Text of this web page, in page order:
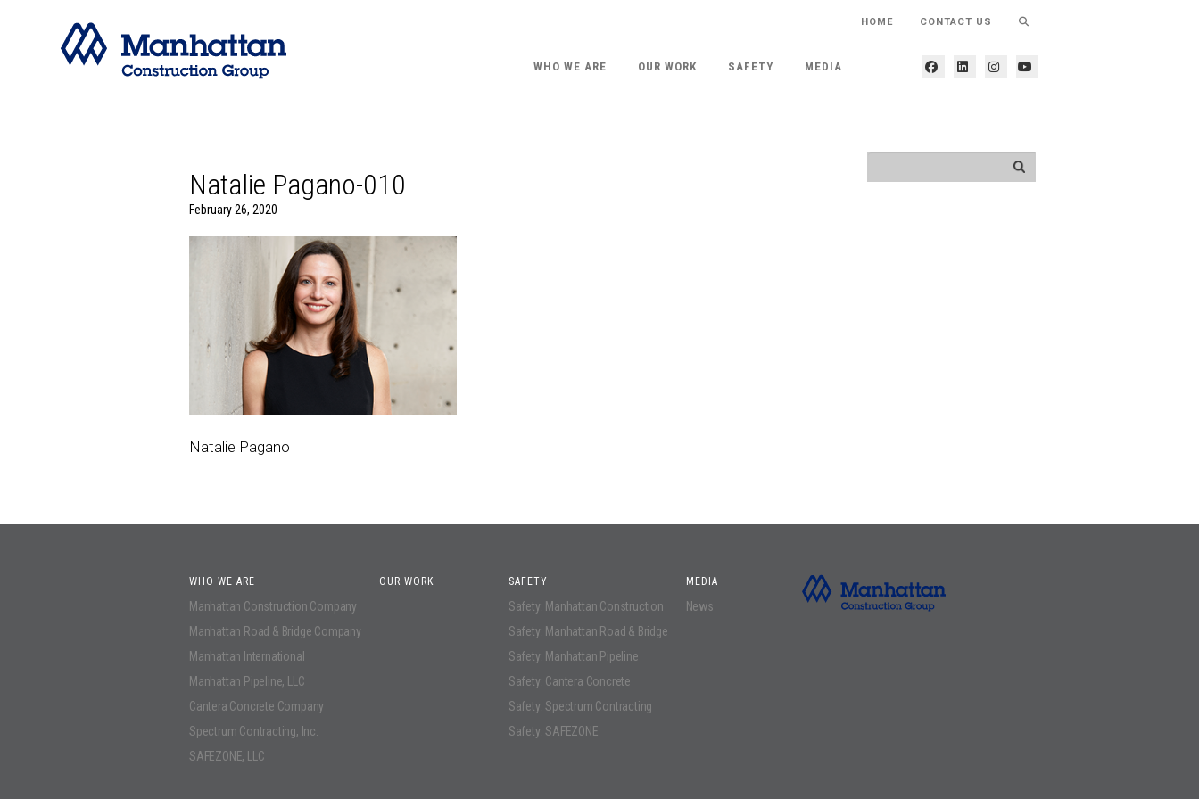
HOME CONTACT US
WHO WE ARE OUR WORK SAFETY MEDIA
Natalie Pagano-010
February 26, 2020
Natalie Pagano
WHO WE ARE
Manhattan Construction Company
Manhattan Road & Bridge Company
Manhattan International
Manhattan Pipeline, LLC
Cantera Concrete Company
Spectrum Contracting, Inc.
SAFEZONE, LLC
OUR WORK SAFETY
Safety: Manhattan Construction
Safety: Manhattan Road & Bridge
Safety: Manhattan Pipeline
Safety: Cantera Concrete
Safety: Spectrum Contracting
Safety: SAFEZONE
MEDIA
News